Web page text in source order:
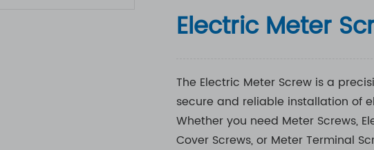
Electric Meter
The Electric Meter Screw is a
secure and reliable installation of
Whether you need Meter Screws,
Cover Screws, or Meter Terminal